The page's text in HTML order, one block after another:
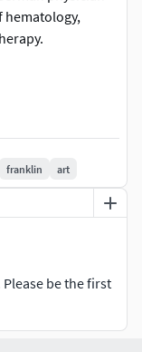
hematology,
Paul Ehrlich 3d
Paul Ehrlich
franklin art
be the first